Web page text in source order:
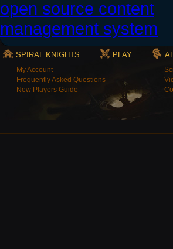
SPIRAL KNIGHTS PLAY
My Account
Frequently Asked Questions
New Players Guide